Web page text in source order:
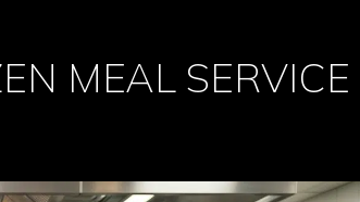
MEAL SERVICE